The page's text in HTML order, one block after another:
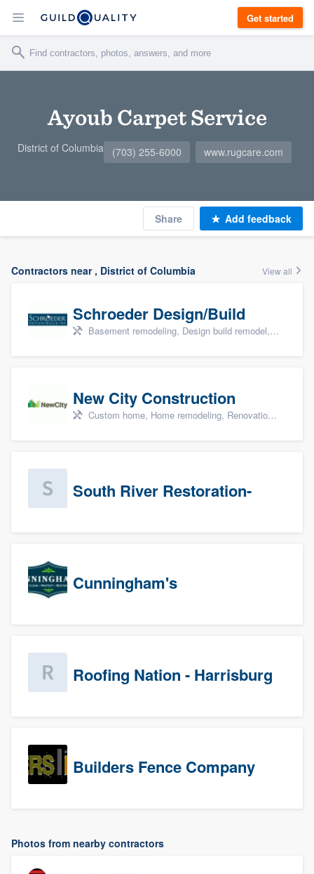
Get started
Ayoub Carpet Service
District of Columbia (703) 255-6000 www.rugcare.com
Share Add feedback
Contractors near , District of Columbia View all
Schroeder Design/Build
Basement remodeling, Design build remodel, Home remodeling, Aging in place, and Additions
New City Construction
Custom home, Home remodeling, Renovations, and Additions
South River Restoration-
Cunningham's
Roofing Nation - Harrisburg
Builders Fence Company
Photos from nearby contractors